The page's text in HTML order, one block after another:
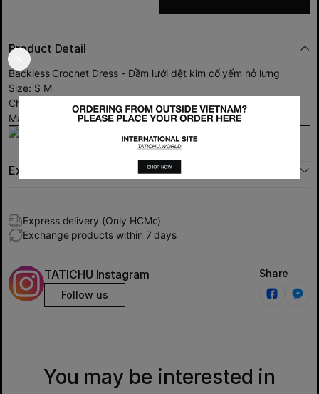
Product Detail
Backless Crochet Dress - Đầm lưới dệt kim cổ yếm hở lưng
Size: S M
Chất liệu: sợi len dệt kim co giãn tốt.
Made in Việt Nam
Exchange policy
Express delivery (Only HCMc)
Exchange products within 7 days
TATICHU Instagram
Follow us
Share
You may be interested in